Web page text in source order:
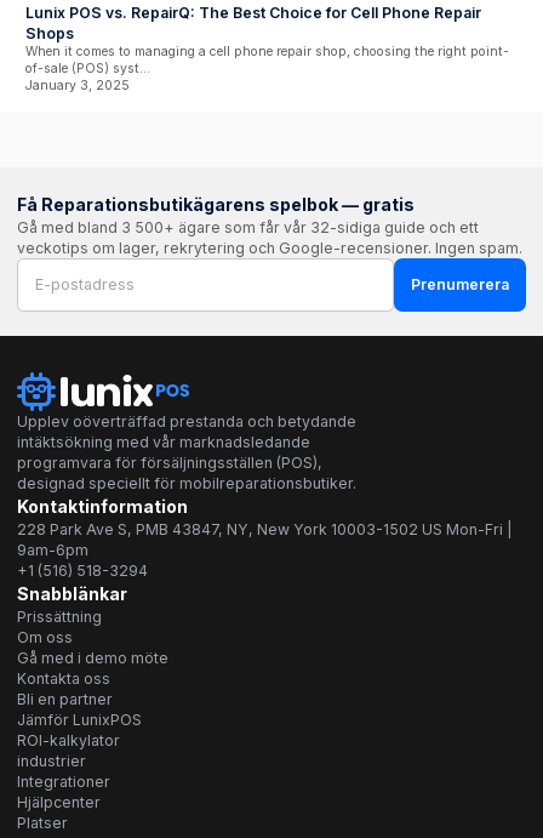
Lunix POS vs. RepairQ: The Best Choice for Cell Phone Repair
Shops
When it comes to managing a cell phone repair shop, choosing the right point-
of-sale (POS) syst...
January 3, 2025
Få Reparationsbutikägarens spelbok — gratis
Gå med bland 3 500+ ägare som får vår 32-sidiga guide och ett
veckotips om lager, rekrytering och Google-recensioner. Ingen spam.
Prenumerera
Upplev oöverträffad prestanda och betydande
intäktsökning med vår marknadsledande
programvara för försäljningsställen (POS),
designad speciellt för mobilreparationsbutiker.
Kontaktinformation
228 Park Ave S, PMB 43847, NY, New York 10003-1502 US Mon-Fri |
9am-6pm
+1 (516) 518-3294
Snabblänkar
Prissättning
Om oss
Gå med i demo möte
Kontakta oss
Bli en partner
Jämför LunixPOS
ROI-kalkylator
industrier
Integrationer
Hjälpcenter
Platser